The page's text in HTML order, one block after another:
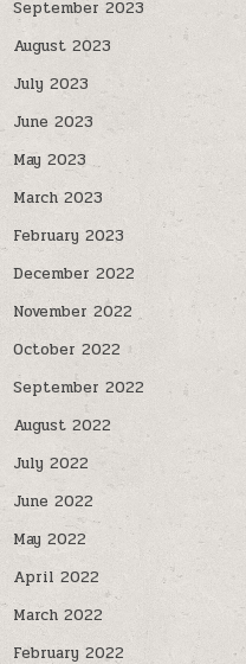
September 2023
August 2023
July 2023
June 2023
May 2023
March 2023
February 2023
December 2022
November 2022
October 2022
September 2022
August 2022
July 2022
June 2022
May 2022
April 2022
March 2022
February 2022